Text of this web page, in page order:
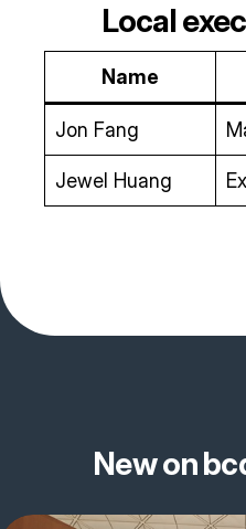
Local
Name
Jon Fang
Jewel Huang
New on